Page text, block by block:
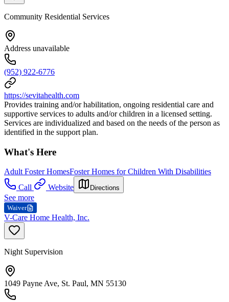
Community Residential Services
Address unavailable
(952) 922-6776
https://sevitahealth.com
Provides training and/or habilitation, ongoing residential care and
supportive services to adults and/or children in a licensed setting.
Services are individualized and based on the needs of the person as
identified in the support plan.
What's Here
Adult Foster HomesFoster Homes for Children With Disabilities
Call
Website Directions
See more
Waiver
V-Care Home Health, Inc.
Night Supervision
1049 Payne Ave, St. Paul, MN 55130